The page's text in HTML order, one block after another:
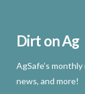
Dirt on Ag
AgSafe’s
news, and more!